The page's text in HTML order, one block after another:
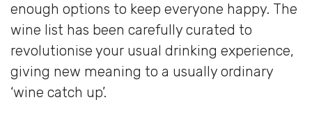
enough options to keep everyone happy. The
wine list has been carefully curated to
revolutionise your usual drinking experience,
giving new meaning to a usually ordinary
‘wine catch up’.